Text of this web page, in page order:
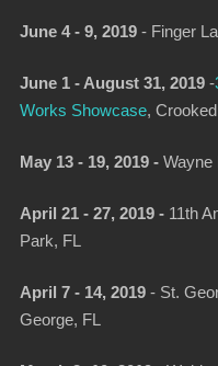
June 4 - 9, 2019- Finger
June 1 - August 31, 2019-
Works Showcase,
May 13 - 19, 2019 - Wayne
April 21 - 27, 2019 - 11th
Park, FL
April 7 - 14, 2019- St.
George, FL